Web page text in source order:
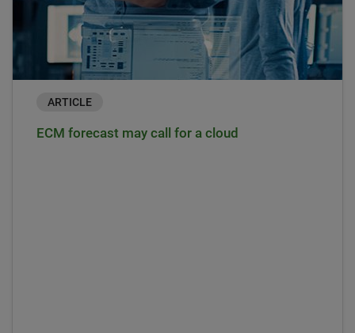
ARTICLE
ECM forecast may call for a cloud